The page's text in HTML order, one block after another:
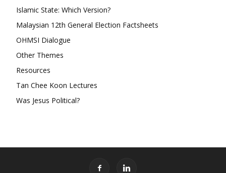
Islamic State: Which Version?
Malaysian 12th General Election Factsheets
OHMSI Dialogue
Other Themes
Resources
Tan Chee Koon Lectures
Was Jesus Political?